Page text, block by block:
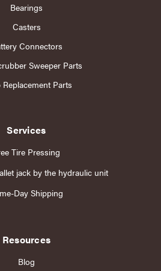
Bearings
Casters
Connectors
Sweeper Parts
Replacement Parts
Services
Tire Pressing
jack by the hydraulic unit
Day Shipping
Resources
Blog